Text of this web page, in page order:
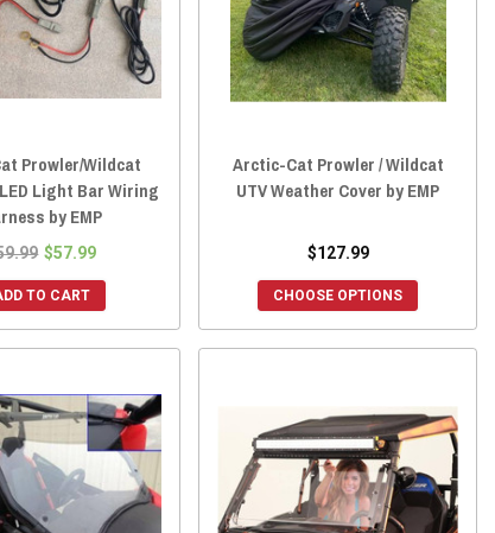
Prowler/Wildcat
Light Bar Wiring
by EMP
$57.99
TO CART
Arctic-Cat Prowler / Wildcat
UTV Weather Cover by EMP
$127.99
CHOOSE OPTIONS